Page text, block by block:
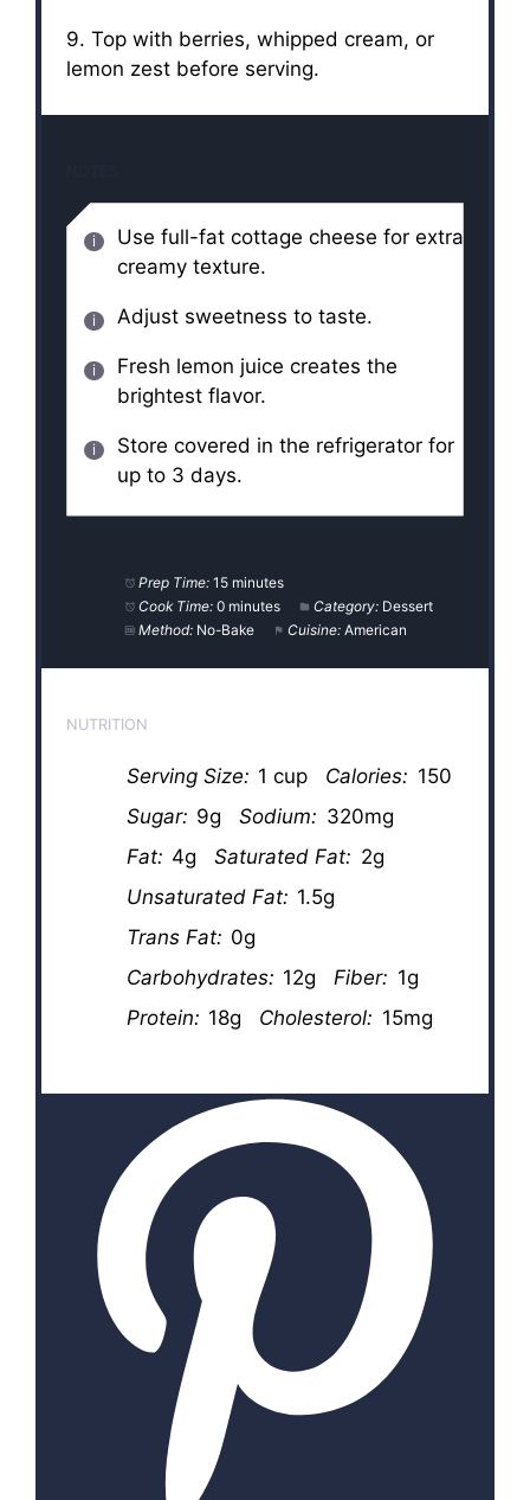
9. Top with berries, whipped cream, or
lemon zest before serving.
Use full-fat cottage cheese for extra
creamy texture.
Adjust sweetness to taste.
Fresh lemon juice creates the
brightest flavor.
Store covered in the refrigerator for
up to 3 days.
Prep Time: 15 minutes
Cook Time: 0 minutes Category: Dessert
Method: No-Bake Cuisine: American
NUTRITION
Serving Size: 1 cup Calories: 150
Sugar: 9g Sodium: 320mg
Fat: 4g Saturated Fat: 2g
Unsaturated Fat: 1.5g
Trans Fat: 0g
Carbohydrates: 12g Fiber: 1g
Protein: 18g Cholesterol: 15mg